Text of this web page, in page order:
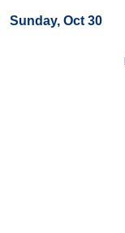
Sunday, Oct 30